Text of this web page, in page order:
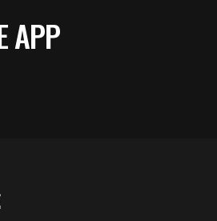
APP